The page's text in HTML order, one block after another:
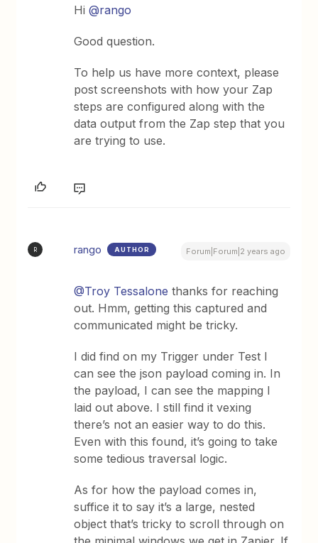
Hi@rango
Good question.
To help us have more context, please
post screenshots with how your Zap
steps are configured along with the
data output from the Zap step that you
are trying to use.
R rango AUTHOR Forum|Forum|2 years ago
@Troy Tessalone thanks for reaching
out. Hmm, getting this captured and
communicated might be tricky.
I did find on my Trigger under Test I
can see the json payload coming in. In
the payload, I can see the mapping I
laid out above. I still find it vexing
there’s not an easier way to do this.
Even with this found, it’s going to take
some tedious traversal logic.
As for how the payload comes in,
suffice it to say it’s a large, nested
object that’s tricky to scroll through on